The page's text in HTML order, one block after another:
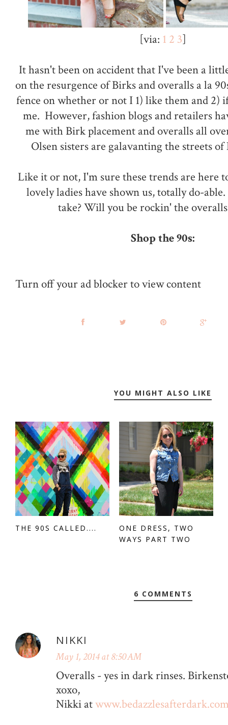
[via: 1 2 3]
It hasn't been on accident that I've been a
on the resurgence of Birks and overalls a la
fence on whether or not I 1) like them and 2)
me. However, fashion blogs and retailers
me with Birk placement and overalls all
Olsen sisters are galavanting the streets
Like it or not, I'm sure these trends are here
lovely ladies have shown us, totally do-
take? Will you be rockin' the
Shop the 90s:
Turn off your ad blocker to view content
YOU MIGHT ALSO LIKE
THE 90S CALLED....
ONE DRESS, TWO
WAYS PART TWO
6 COMMENTS
NIKKI
May 1, 2014 at 8:50 AM
Overalls - yes in dark rinses.
xoxo,
Nikki at